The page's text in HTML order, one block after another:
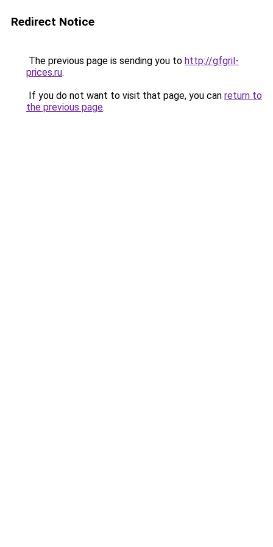
Redirect Notice
The previous page is sending you to http://gfgril-
prices.ru.
If you do not want to visit that page, you can return to
the previous page.